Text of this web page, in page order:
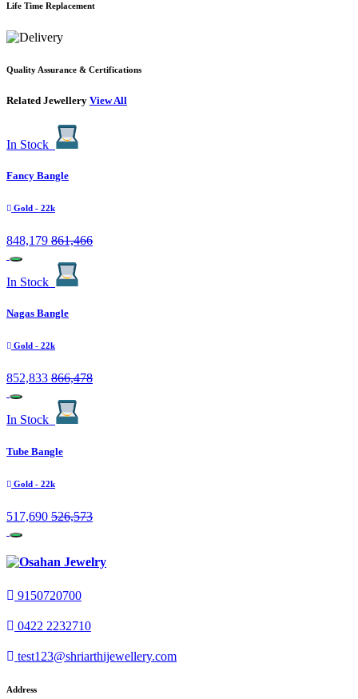
Life Time Replacement
Quality Assurance & Certifications
Related Jewellery View All
In Stock
Fancy Bangle
Gold - 22k
848,179 861,466
In Stock
Nagas Bangle
Gold - 22k
852,833 866,478
In Stock
Tube Bangle
Gold - 22k
517,690 526,573
9150720700
0422 2232710
test123@shriarthijewellery.com
Address